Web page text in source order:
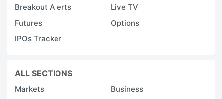
Breakout Alerts
Live TV
Futures
Options
IPOs Tracker
ALL SECTIONS
Markets
Business